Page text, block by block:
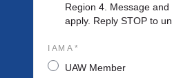
Region 4. Message
apply. Reply STOP to
I AM A *
UAW Member